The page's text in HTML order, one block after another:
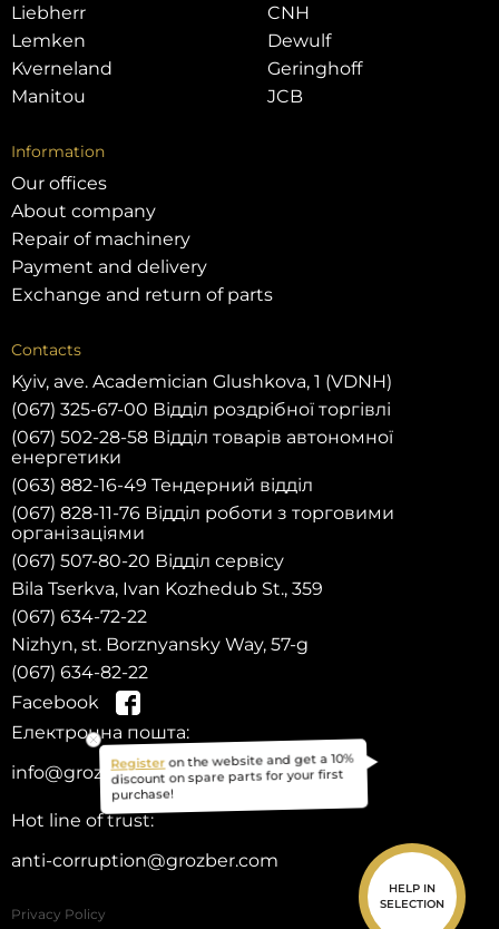
HELP IN
SELECTION
Liebherr
Lemken
Kverneland
Manitou
CNH
Dewulf
Geringhoff
JCB
Information
Our offices
About company
Repair of machinery
Payment and delivery
Exchange and return of parts
Contacts
Kyiv, ave. Academician Glushkova, 1 (VDNH)
(067) 325-67-00 Відділ роздрібної торгівлі
(067) 502-28-58 Відділ товарів автономної
енергетики
(063) 882-16-49 Тендерний відділ
(067) 828-11-76 Відділ роботи з торговими
організаціями
(067) 507-80-20 Відділ сервісу
Bila Tserkva, Ivan Kozhedub St., 359
(067) 634-72-22
Nizhyn, st. Borznyansky Way, 57-g
(067) 634-82-22
Facebook
Електронна пошта:
info@grozber.com
Hot line of trust:
anti-corruption@grozber.com
Privacy Policy
Registeron the website and get a 10%
discount on spare parts for your first
purchase!